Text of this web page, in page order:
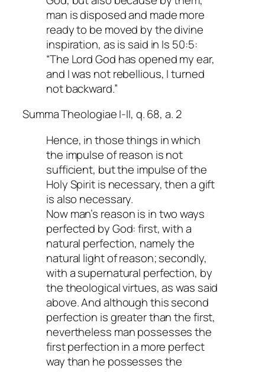
man is disposed and made more
ready to be moved by the divine
inspiration, as is said in Is 50:5:
“The Lord God has opened my ear,
and I was not rebellious, I turned
not backward.”
Summa Theologiae I-II, q. 68, a. 2
Hence, in those things in which
the impulse of reason is not
sufficient, but the impulse of the
Holy Spirit is necessary, then a gift
is also necessary.
Now man’s reason is in two ways
perfected by God: first, with a
natural perfection, namely the
natural light of reason; secondly,
with a supernatural perfection, by
the theological virtues, as was said
above. And although this second
perfection is greater than the first,
nevertheless man possesses the
first perfection in a more perfect
way than he possesses the